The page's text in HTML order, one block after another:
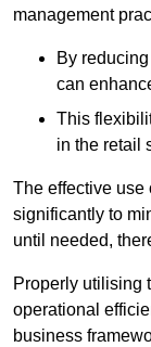
management
By
can
This
in the retail
The effective use
significantly to
until needed,
Properly utilising
operational
business